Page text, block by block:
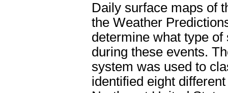
Daily surface maps of
the Weather
determine what type
during these events.
system was used to
identified eight